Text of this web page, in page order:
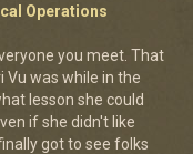
Operations
you meet. That
Vu was while in the
lesson she could
if she didn't like
got to see folks